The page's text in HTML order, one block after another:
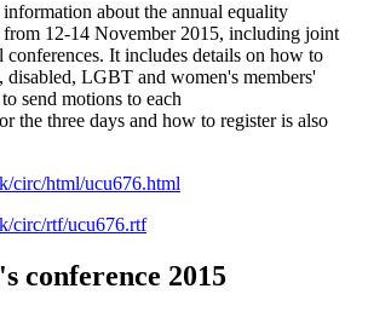
about the annual equality
from 12-14 November 2015, including joint
conferences. It includes details on how to
disabled, LGBT and women's members'
send motions to each
the three days and how to register is also
circ/html/ucu676.html
circ/rtf/ucu676.rtf
conference 2015